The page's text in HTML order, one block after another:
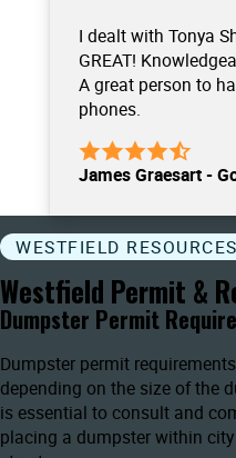
I dealt with Tonya
GREAT!
A great person to
phones.
James Graesart -
WESTFIELD RESOURCES
Westfield Permit &
Dumpster Permit
Dumpster permit
depending on the size of the
is essential to consult and
placing a dumpster within